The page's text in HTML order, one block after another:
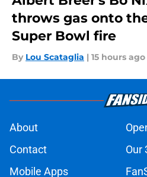
throws gas onto
Super Bowl fire
By Lou Scataglia | 15 hours ago
About
Contact
Our
Mobile Apps